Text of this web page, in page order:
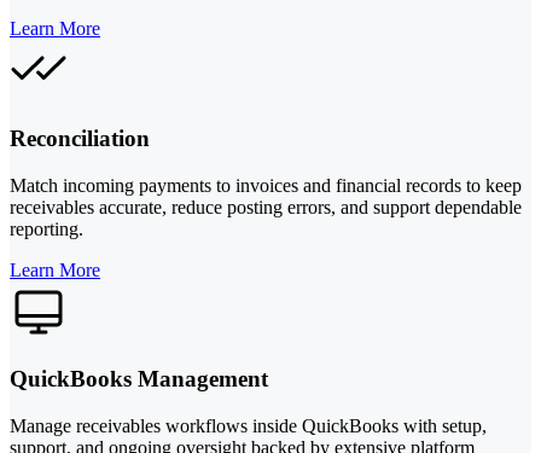
Learn More
Reconciliation
Match incoming payments to invoices and financial records to keep
receivables accurate, reduce posting errors, and support dependable
reporting.
Learn More
QuickBooks Management
Manage receivables workflows inside QuickBooks with setup,
support, and ongoing oversight backed by extensive platform